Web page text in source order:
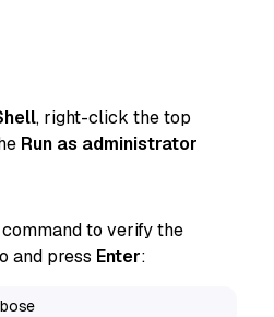
, right-click the top
Run as administrator
to verify the
and press Enter: